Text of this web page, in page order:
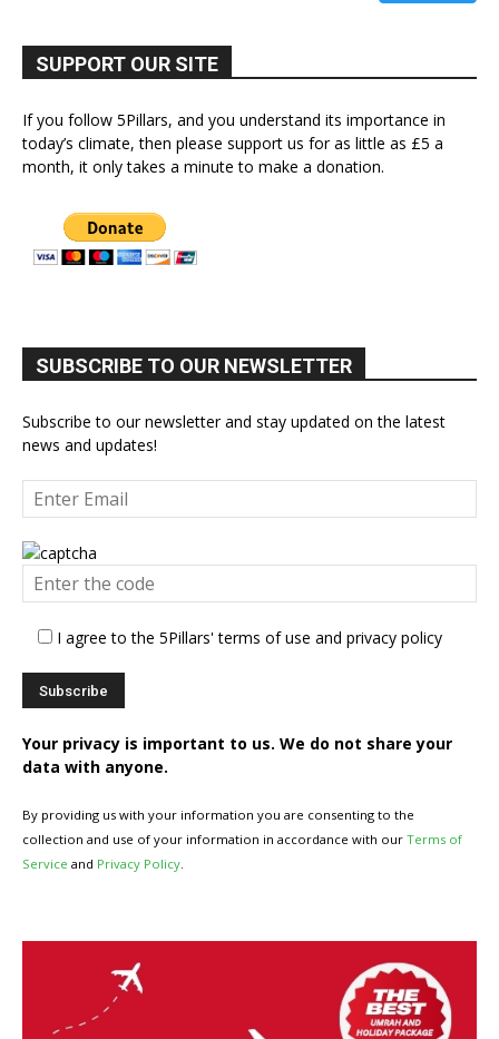
SUPPORT OUR SITE
If you follow 5Pillars, and you understand its importance in
today’s climate, then please support us for as little as £5 a
month, it only takes a minute to make a donation.
SUBSCRIBE TO OUR NEWSLETTER
Subscribe to our newsletter and stay updated on the latest
news and updates!
I agree to the 5Pillars' terms of use and privacy policy
Your privacy is important to us. We do not share your
data with anyone.
By providing us with your information you are consenting to the
collection and use of your information in accordance with our Terms of
Service and Privacy Policy